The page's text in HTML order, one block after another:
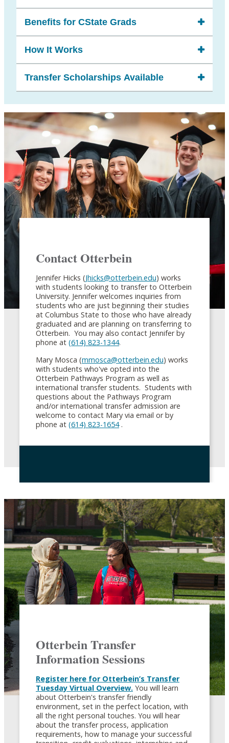
Benefits for CState Grads
How It Works
Transfer Scholarships Available
Contact Otterbein
Jennifer Hicks (Jhicks@otterbein.edu) works
with students looking to transfer to Otterbein
University. Jennifer welcomes inquiries from
students who are just beginning their studies
at Columbus State to those who have already
graduated and are planning on transferring to
Otterbein. You may also contact Jennifer by
phone at (614) 823-1344.
Mary Mosca (mmosca@otterbein.edu) works
with students who've opted into the
Otterbein Pathways Program as well as
international transfer students. Students with
questions about the Pathways Program
and/or international transfer admission are
welcome to contact Mary via email or by
phone at (614) 823-1654.
Otterbein Transfer
Information Sessions
Register here for Otterbein’s Transfer
Tuesday Virtual Overview. You will learn
about Otterbein's transfer friendly
environment, set in the perfect location, with
all the right personal touches. You will hear
about the transfer process, application
requirements, how to manage your successful